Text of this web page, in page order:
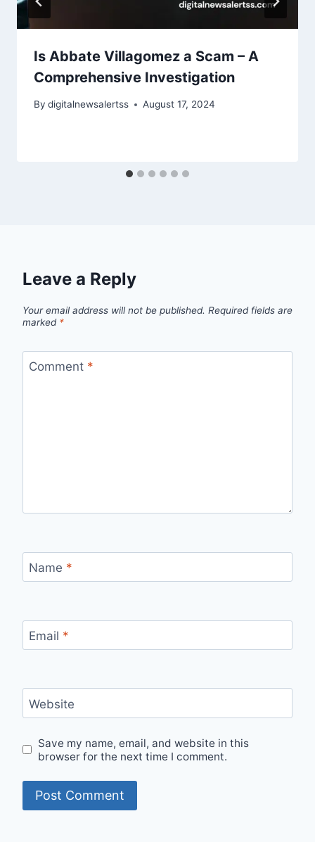
Is Abbate Villagomez a Scam – A
Comprehensive Investigation
By digitalnewsalertss August 17, 2024
Leave a Reply
Your email address will not be published. Required fields are
marked *
Comment *
Name *
Email *
Website
Save my name, email, and website in this
browser for the next time I comment.